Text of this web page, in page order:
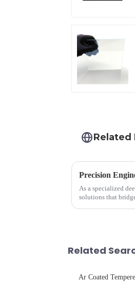
Related
Precision
As a specialized
solutions that
Related
Ar Coated